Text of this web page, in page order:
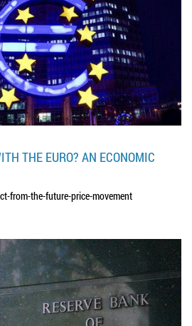
THE EURO? AN ECONOMIC
from-the-future-price-movement